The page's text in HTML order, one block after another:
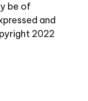
be of
and
2022